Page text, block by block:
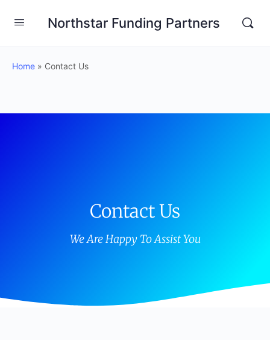
Northstar Funding Partners
Home » Contact Us
Contact Us
We Are Happy To Assist You